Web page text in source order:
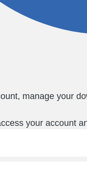
manage your
your account